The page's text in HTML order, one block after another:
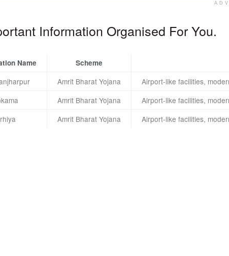
Information Organised For You.
Name Scheme
Amrit Bharat Yojana Airport-like facilities,
Amrit Bharat Yojana Airport-like facilities,
Amrit Bharat Yojana Airport-like facilities,